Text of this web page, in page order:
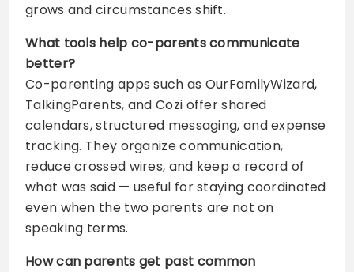
grows and circumstances shift.
What tools help co-parents communicate
better?
Co-parenting apps such as OurFamilyWizard,
TalkingParents, and Cozi offer shared
calendars, structured messaging, and expense
tracking. They organize communication,
reduce crossed wires, and keep a record of
what was said — useful for staying coordinated
even when the two parents are not on
speaking terms.
How can parents get past common